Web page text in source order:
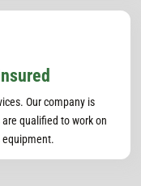
Our company is
qualified to work on
equipment.